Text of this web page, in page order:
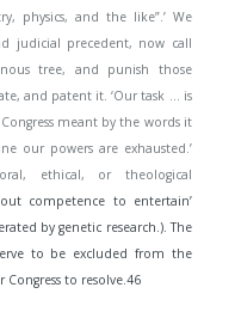
physics, and the like”.’ We
judicial precedent, now call
tree, and punish those
and patent it. ‘Our task … is
meant by the words it
our powers are exhausted.’
ethical, or theological
competence to entertain’
by genetic research.). The
to be excluded from the
to resolve. 46